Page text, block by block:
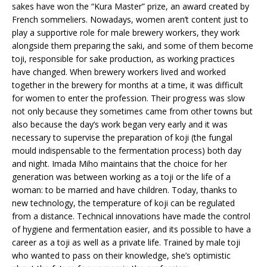
sakes have won the “Kura Master” prize, an award created by
French sommeliers. Nowadays, women aren’t content just to
play a supportive role for male brewery workers, they work
alongside them preparing the saki, and some of them become
toji, responsible for sake production, as working practices
have changed. When brewery workers lived and worked
together in the brewery for months at a time, it was difficult
for women to enter the profession. Their progress was slow
not only because they sometimes came from other towns but
also because the day’s work began very early and it was
necessary to supervise the preparation of koji (the fungal
mould indispensable to the fermentation process) both day
and night. Imada Miho maintains that the choice for her
generation was between working as a toji or the life of a
woman: to be married and have children. Today, thanks to
new technology, the temperature of koji can be regulated
from a distance. Technical innovations have made the control
of hygiene and fermentation easier, and its possible to have a
career as a toji as well as a private life. Trained by male toji
who wanted to pass on their knowledge, she’s optimistic